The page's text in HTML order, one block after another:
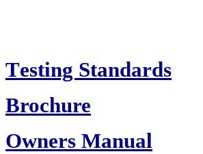
Testing Standards
Brochure
Owners Manual